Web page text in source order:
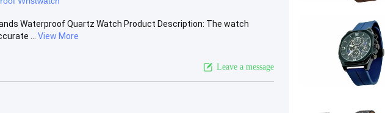
Waterproof Quartz Watch Product Description: The watch
...
View More
Leave a message